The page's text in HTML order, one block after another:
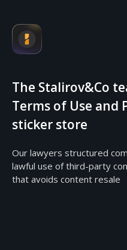
The Stalirov&Co
Terms of Use and
sticker store
Our lawyers structured
lawful use of third-party
that avoids content resale